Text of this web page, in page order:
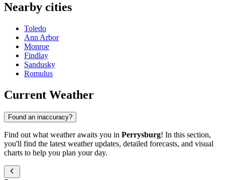
Nearby cities
Toledo
Ann Arbor
Monroe
Findlay
Sandusky
Romulus
Current Weather
Found an inaccuracy?
Find out what weather awaits you in Perrysburg! In this section,
you'll find the latest weather updates, detailed forecasts, and visual
charts to help you plan your day.